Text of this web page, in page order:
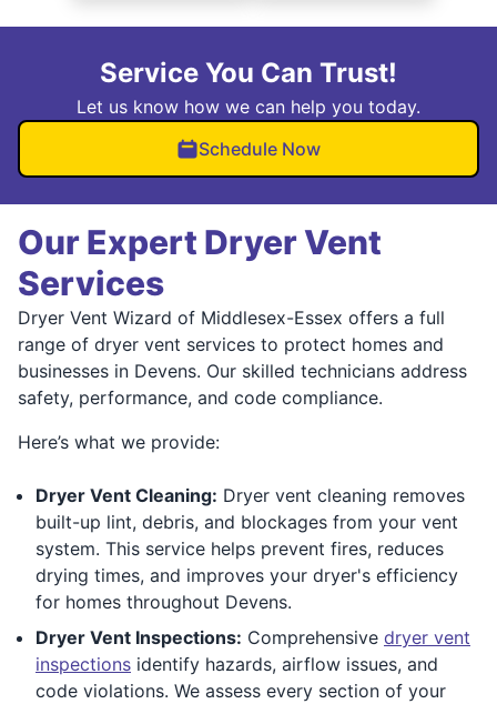
Service You Can Trust!
Let us know how we can help you today.
Schedule Now
Our Expert Dryer Vent
Services
Dryer Vent Wizard of Middlesex-Essex offers a full
range of dryer vent services to protect homes and
businesses in Devens. Our skilled technicians address
safety, performance, and code compliance.
Here’s what we provide:
Dryer Vent Cleaning: Dryer vent cleaning removes
built-up lint, debris, and blockages from your vent
system. This service helps prevent fires, reduces
drying times, and improves your dryer's efficiency
for homes throughout Devens.
Dryer Vent Inspections: Comprehensive dryer vent
inspections identify hazards, airflow issues, and
code violations. We assess every section of your